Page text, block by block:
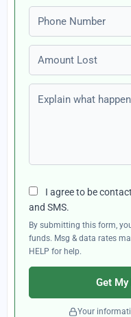
Phone number
Amount Lost
Explain what
I agree to be
and SMS.
By submitting this form,
funds. Msg & data rates
HELP for help.
Get
Your